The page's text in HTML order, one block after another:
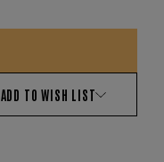
ADD TO WISH LIST